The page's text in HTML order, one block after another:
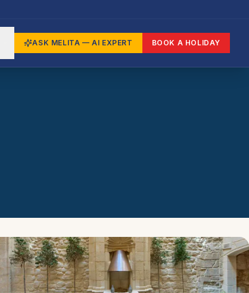
ASK MELITA — AI EXPERT BOOK A HOLIDAY